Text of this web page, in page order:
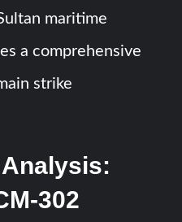
maritime
a comprehensive
strike
302